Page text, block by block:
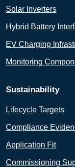
Solar Inverters
Hybrid Battery
EV Charging
Monitoring
Sustainability
Lifecycle Targets
Compliance
Application Fit
Commissioning